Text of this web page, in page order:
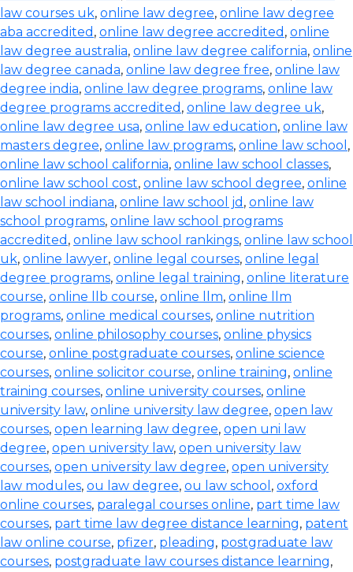
law courses uk, online law degree, online law degree
aba accredited , online law degree accredited , online
law degree australia, online law degree california, online
law degree canada, online law degree free, online law
degree india, online law degree programs, online law
degree programs accredited , online law degree uk,
online law degree usa, online law education, online law
masters degree, online law programs, online law school ,
online law school california, online law school classes,
online law school cost, online law school degree, online
law school indiana, online law school jd , online law
school programs, online law school programs
accredited , online law school rankings, online law school
uk, online lawyer, online legal courses, online legal
degree programs, online legal training, online literature
course, online llb course, online llm, online llm
programs, online medical courses, online nutrition
courses, online philosophy courses, online physics
course, online postgraduate courses, online science
courses, online solicitor course, online training, online
training courses, online university courses, online
university law, online university law degree, open law
courses, open learning law degree, open uni law
degree, open university law, open university law
courses, open university law degree, open university
law modules, ou law degree, ou law school , oxford
online courses, paralegal courses online, part time law
courses, part time law degree distance learning, patent
law online course, pfizer, pleading, postgraduate law
courses, postgraduate law courses distance learning,